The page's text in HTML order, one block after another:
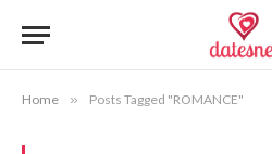
Home » Posts Tagged "ROMANCE"